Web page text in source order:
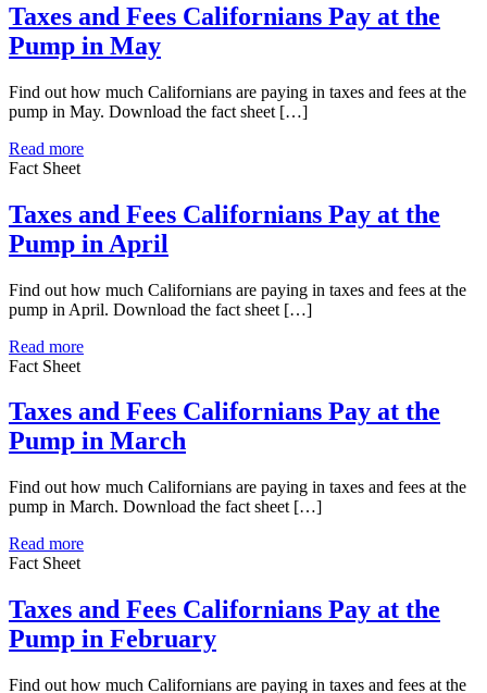
Taxes and Fees Californians Pay at the
Pump in May
Find out how much Californians are paying in taxes and fees at the
pump in May. Download the fact sheet […]
Read more
Fact Sheet
Taxes and Fees Californians Pay at the
Pump in April
Find out how much Californians are paying in taxes and fees at the
pump in April. Download the fact sheet […]
Read more
Fact Sheet
Taxes and Fees Californians Pay at the
Pump in March
Find out how much Californians are paying in taxes and fees at the
pump in March. Download the fact sheet […]
Read more
Fact Sheet
Taxes and Fees Californians Pay at the
Pump in February
Find out how much Californians are paying in taxes and fees at the